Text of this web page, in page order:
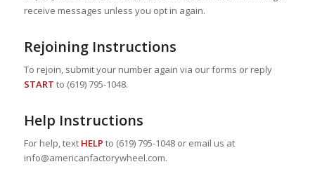
receive messages unless you opt in again.
Rejoining Instructions
To rejoin, submit your number again via our forms or reply
START to (619) 795-1048.
Help Instructions
For help, text HELP to (619) 795-1048 or email us at
info@americanfactorywheel.com.